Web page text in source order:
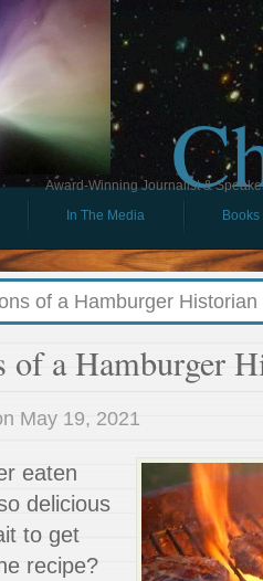
Award-Winning Journalist &
In The Media Books
of a Hamburger Historian
of a Hamburger
May 19, 2021
eaten
delicious
to get
recipe?